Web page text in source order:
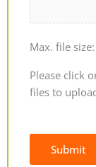
Max. file
Please click
files to
Submit